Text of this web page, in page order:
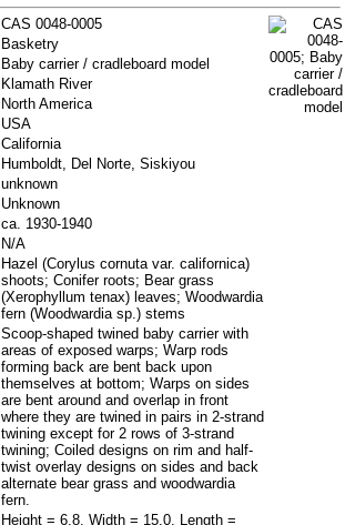
CAS 0048-0005
Basketry
Baby carrier / cradleboard model
Klamath River
North America
USA
California
Humboldt, Del Norte, Siskiyou
unknown
Unknown
ca. 1930-1940
N/A
Hazel (Corylus cornuta var. californica)
shoots; Conifer roots; Bear grass
(Xerophyllum tenax) leaves; Woodwardia
fern (Woodwardia sp.) stems
Scoop-shaped twined baby carrier with
areas of exposed warps; Warp rods
forming back are bent back upon
themselves at bottom; Warps on sides
are bent around and overlap in front
where they are twined in pairs in 2-strand
twining except for 2 rows of 3-strand
twining; Coiled designs on rim and half-
twist overlay designs on sides and back
alternate bear grass and woodwardia
fern.
Height = 6.8, Width = 15.0, Length =